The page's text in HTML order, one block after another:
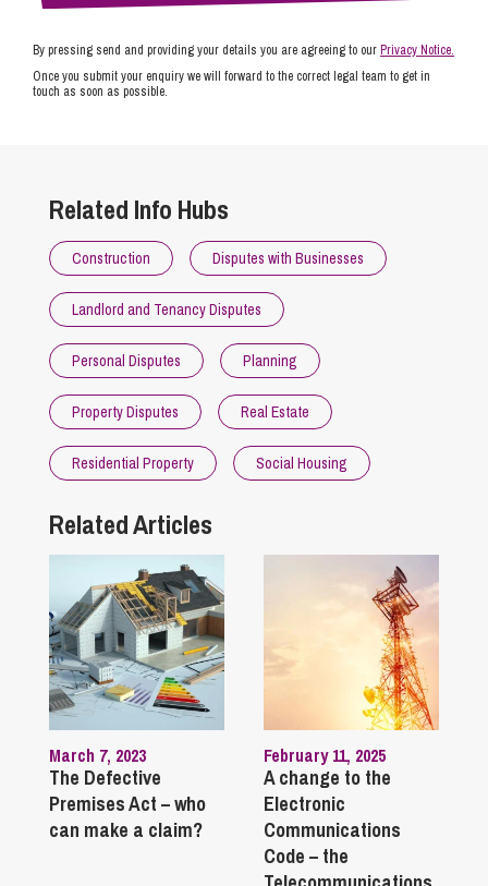
By pressing send and providing your details you are agreeing to ourPrivacy Notice.
Once you submit your enquiry we will forward to the correct legal team to get in
touch as soon as possible.
Related Info Hubs
Construction Disputes with Businesses
Landlord and Tenancy Disputes
Personal Disputes Planning
Property Disputes Real Estate
Residential Property Social Housing
Related Articles
March 7, 2023
The Defective
Premises Act – who
can make a claim?
February 11, 2025
A change to the
Electronic
Communications
Code – the